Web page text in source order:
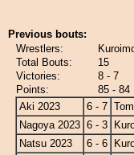
Previous bouts:
Wrestlers:
Total Bouts:
15
Victories:
8 - 7
Points:
85 - 84
Aki 2023
6 - 7
Nagoya 2023 6 - 3
Natsu 2023
6 - 6